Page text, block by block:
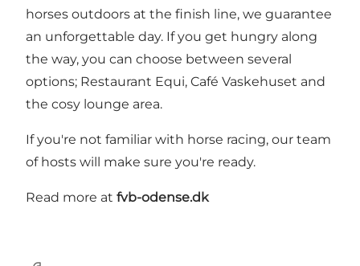
horses outdoors at the finish line, we guarantee
an unforgettable day. If you get hungry along
the way, you can choose between several
options; Restaurant Equi, Café Vaskehuset and
the cosy lounge area.
If you're not familiar with horse racing, our team
of hosts will make sure you're ready.
Read more at fvb-odense.dk